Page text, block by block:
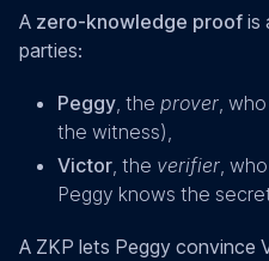
A zero-knowledge proof is
parties:
Peggy, the prover,
the witness),
Victor, the verifier,
Peggy knows the
A ZKP lets Peggy convince